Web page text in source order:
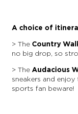
A choice of
> The Country
no big drop, so
> The Audacious
sneakers and
sports fan beware!